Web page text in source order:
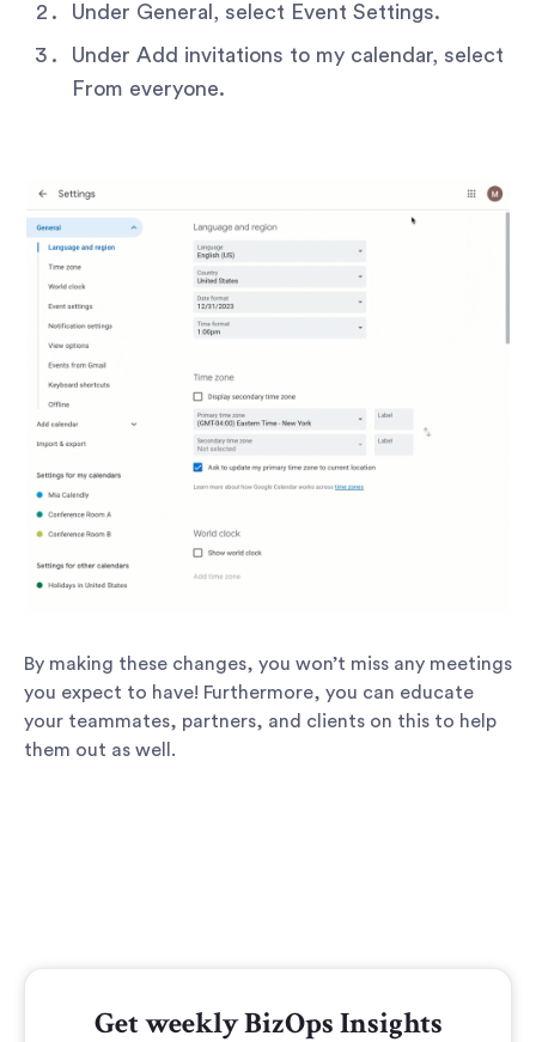
Under General, select Event Settings.
Under Add invitations to my calendar, select
From everyone.
By making these changes, you won’t miss any meetings
you expect to have! Furthermore, you can educate
your teammates, partners, and clients on this to help
them out as well.
Get weekly BizOps Insights